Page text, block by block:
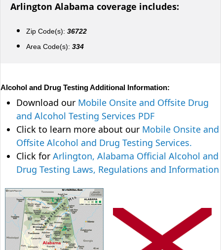
Arlington Alabama coverage includes:
Zip Code(s): 36722
Area Code(s): 334
Alcohol and Drug Testing Additional Information:
Download our Mobile Onsite and Offsite Drug
and Alcohol Testing Services PDF
Click to learn more about our Mobile Onsite and
Offsite Alcohol and Drug Testing Services.
Click for Arlington, Alabama Official Alcohol and
Drug Testing Laws, Regulations and Information